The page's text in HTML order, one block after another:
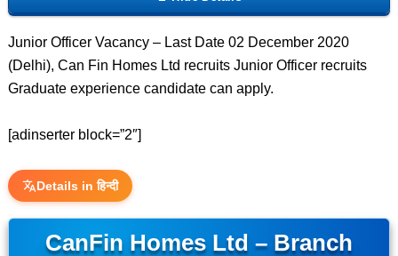
Junior Officer Vacancy – Last Date 02 December 2020
(Delhi), Can Fin Homes Ltd recruits Junior Officer recruits
Graduate experience candidate can apply.
[adinserter block=”2″]
Details in हिन्दी
CanFin Homes Ltd – Branch